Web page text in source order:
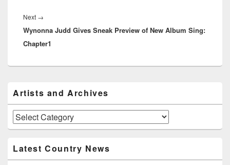
Next →
post:
Wynonna Judd Gives Sneak Preview of New Album Sing:
Chapter1
Sidebar
Widget
Area
Artists and Archives
Artists
and
Latest Country News